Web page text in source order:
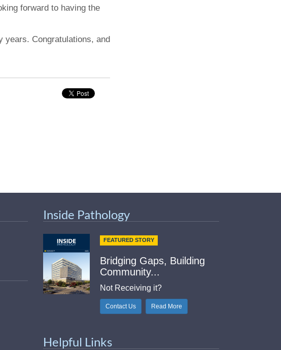
forward to having the
years. Congratulations, and
Inside Pathology
FEATURED STORY
Bridging Gaps, Building
Community...
Not Receiving it?
Contact Us Read More
Helpful Links